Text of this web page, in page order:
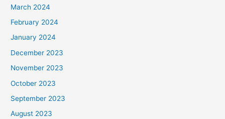
March 2024
February 2024
January 2024
December 2023
November 2023
October 2023
September 2023
August 2023